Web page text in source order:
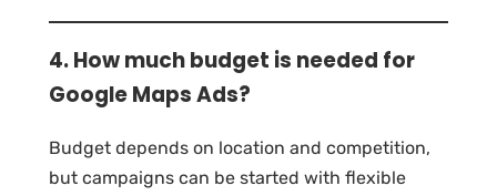
4. How much budget is needed for
Google Maps Ads?
Budget depends on location and competition,
but campaigns can be started with flexible